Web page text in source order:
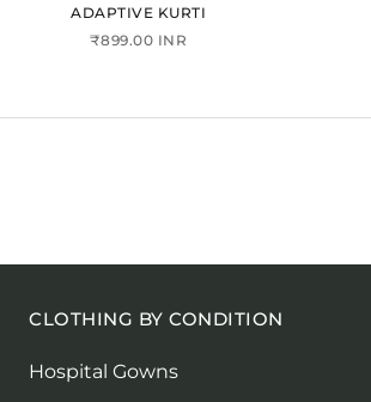
ADAPTIVE KURTI
₹899.00 INR
CLOTHING BY CONDITION
Hospital Gowns